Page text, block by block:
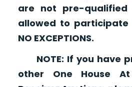
are not pre-qualified
allowed to participate
NO EXCEPTIONS.
NOTE: If you have
other One House